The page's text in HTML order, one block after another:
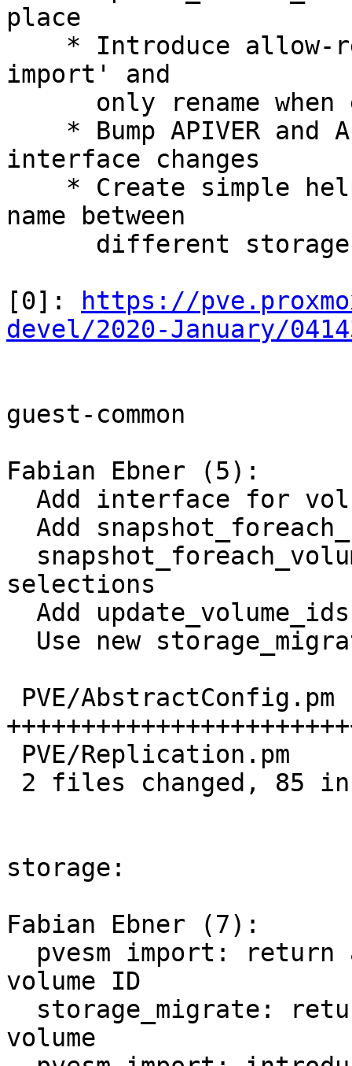
place
import' and
interface changes
name between
[0]:
https://
devel/2020-January/
guest-common
Fabian Ebner (5):
selections
storage:
Fabian Ebner (7):
volume ID
volume